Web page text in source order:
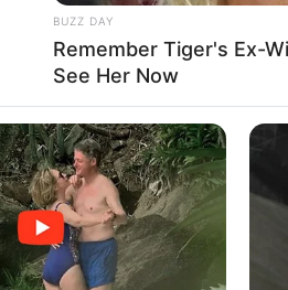
BUZZ DAY
Remember Tiger's Ex-
See Her Now